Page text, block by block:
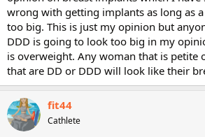
wrong with getting implants as long as
too big. This is just my opinion but
DDD is going to look too big in my
is overweight. Any woman that is petite
that are DD or DDD will look like their
fit44
Cathlete